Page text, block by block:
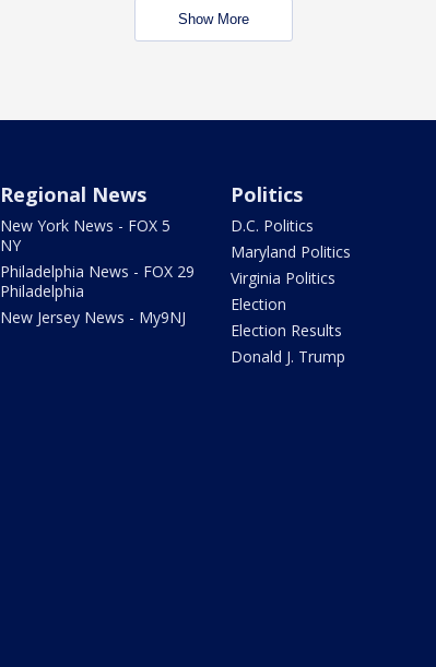
Show More
Regional News
New York News - FOX 5
NY
Philadelphia News - FOX 29
Philadelphia
New Jersey News - My9NJ
Politics
D.C. Politics
Maryland Politics
Virginia Politics
Election
Election Results
Donald J. Trump